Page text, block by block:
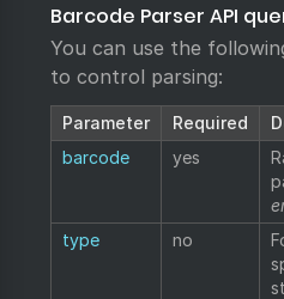
Barcode Parser API
You can use the
to control parsing:
Parameter Required
barcode
yes
type
no